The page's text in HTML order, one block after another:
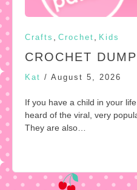
Crafts Crochet Kids
CROCHET
Kat / August 5, 2026
If you have a child in your
heard of the viral, very
They are also…